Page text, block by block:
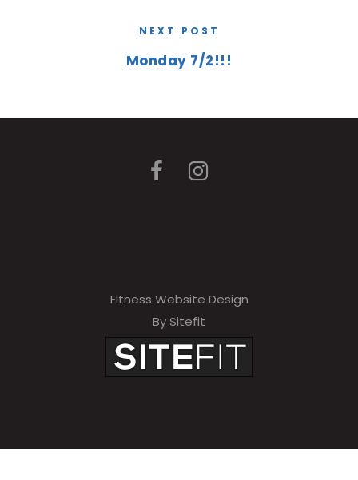
NEXT POST
Monday 7/2!!!
Fitness Website Design
By Sitefit